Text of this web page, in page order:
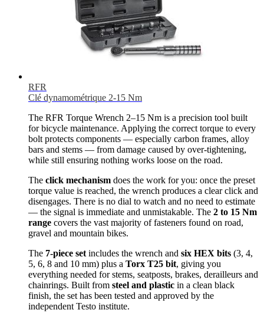
RFR
Clé dynamométrique 2-15 Nm
The RFR Torque Wrench 2–15 Nm is a precision tool built
for bicycle maintenance. Applying the correct torque to every
bolt protects components — especially carbon frames, alloy
bars and stems — from damage caused by over-tightening,
while still ensuring nothing works loose on the road.
The click mechanism does the work for you: once the preset
torque value is reached, the wrench produces a clear click and
disengages. There is no dial to watch and no need to estimate
— the signal is immediate and unmistakable. The 2 to 15 Nm
range covers the vast majority of fasteners found on road,
gravel and mountain bikes.
The 7-piece set includes the wrench and six HEX bits (3, 4,
5, 6, 8 and 10 mm) plus a Torx T25 bit, giving you
everything needed for stems, seatposts, brakes, derailleurs and
chainrings. Built from steel and plastic in a clean black
finish, the set has been tested and approved by the
independent Testo institute.